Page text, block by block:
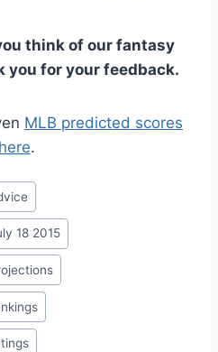
think of our fantasy
you for your feedback.
MLB predicted scores
here.
18 2015